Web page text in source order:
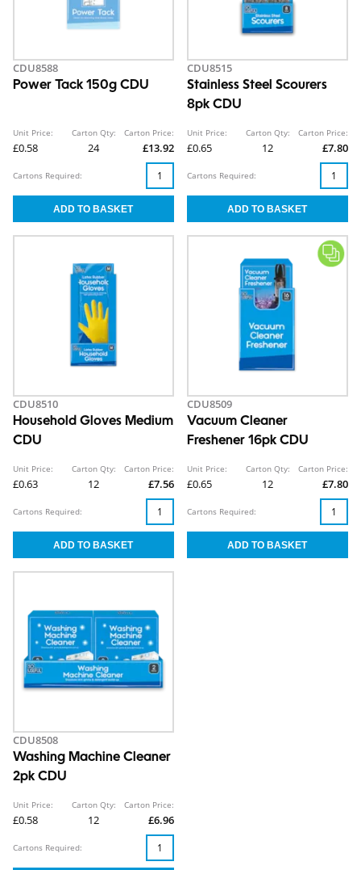
CDU8588
Power Tack 150g CDU
Unit Price:
£0.58
Carton Qty:
24
Carton Price:
£13.92
Cartons Required:
CDU8515
Stainless Steel Scourers
8pk CDU
Unit Price:
£0.65
Carton Qty:
12
Carton Price:
£7.80
Cartons Required:
CDU8510
Household Gloves Medium
CDU
Unit Price:
£0.63
Carton Qty:
12
Carton Price:
£7.56
Cartons Required:
CDU8509
Vacuum Cleaner
Freshener 16pk CDU
Unit Price:
£0.65
Carton Qty:
12
Carton Price:
£7.80
Cartons Required:
CDU8508
Washing Machine Cleaner
2pk CDU
Unit Price:
£0.58
Carton Qty:
12
Carton Price:
£6.96
Cartons Required: